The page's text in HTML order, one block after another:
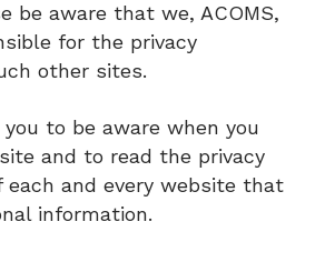
be aware that we, ACOMS,
for the privacy
other sites.
you to be aware when you
and to read the privacy
and every website that
information.